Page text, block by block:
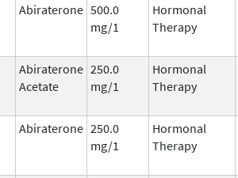
Abiraterone 500.0
mg/1
Hormonal
Therapy
Abiraterone
Acetate
250.0
mg/1
Hormonal
Therapy
Abiraterone 250.0
mg/1
Hormonal
Therapy